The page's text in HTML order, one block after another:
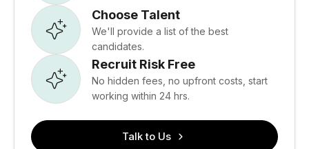
Choose Talent
We'll provide a list of the best
candidates.
Recruit Risk Free
No hidden fees, no upfront costs, start
working within 24 hrs.
Talk to Us